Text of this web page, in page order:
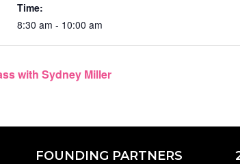
Time:
8:30 am - 10:00 am
with Sydney Miller
FOUNDING PARTNERS